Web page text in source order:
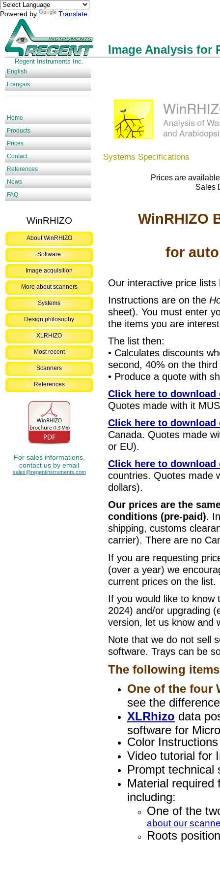
Powered by Translate
Image Analysis for
Regent Instruments Inc.
English
Français
Home
Products
Prices
Contact
References
News
FAQ
WinRHIZO
About WinRHIZO
Software
Image acquisition
More about scanners
Systems
Design philosophy
XLRHIZO
Most recent
Scanners
References
For sales informations,
contact us by email
sales@regentinstruments.com
Systems Specifications
Prices are
Sales
WinRHIZO
for
Our interactive price
Instructions are on the
sheet). You must enter
the items you are
The list then:
• Calculates discounts
second, 40% on the
• Produce a quote with
Click here to
Quotes made with it
Click here to
Canada. Quotes made
or EU).
Click here to
countries. Quotes made
dollars).
Our prices are the
conditions (pre-paid).
shipping, customs
carrier). There are no
If you are requesting
(over a year) we
current prices on the list.
If you would like to know
2024) and/or upgrading
version, let us know and
Note that we do not sell
software. Trays can be
The following
One of the four
see the
XLRhizo data
software for
Color
Video tutorial for
Prompt technical
Material required
including:
One of the
about our
Roots